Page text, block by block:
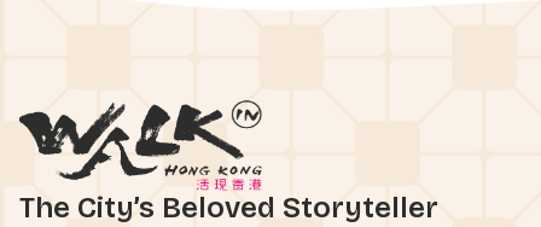
The City’s Beloved Storyteller